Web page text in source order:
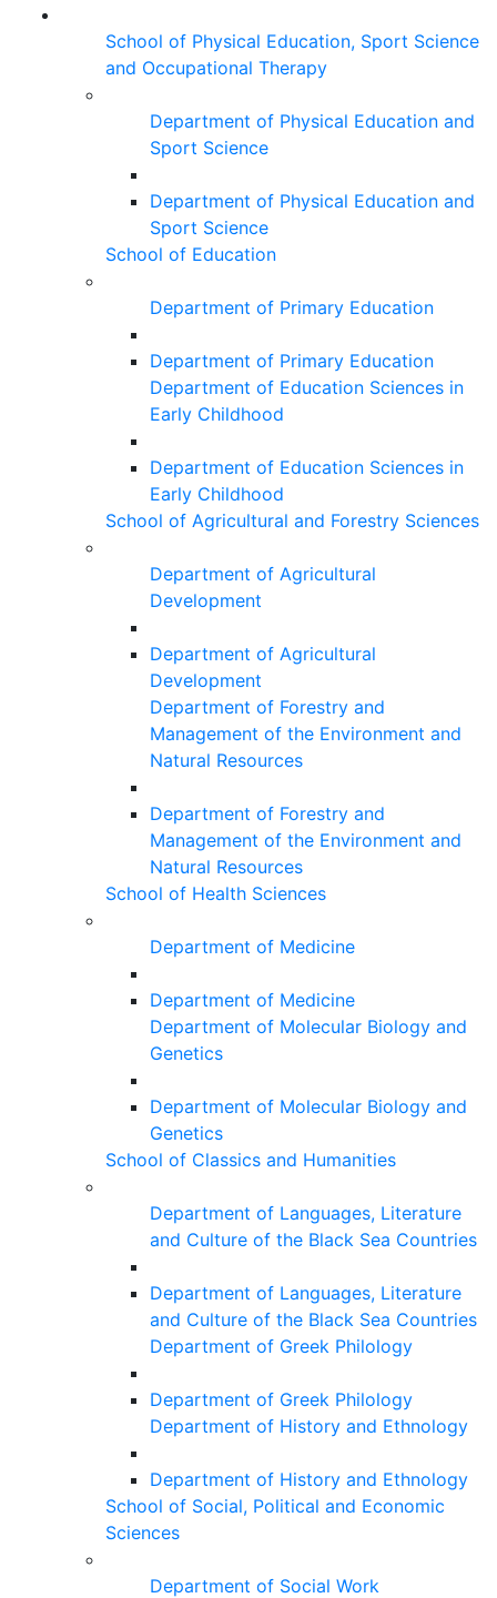
School of Physical Education, Sport Science
and Occupational Therapy
Department of Physical Education and
Sport Science
Department of Physical Education and
Sport Science
School of Education
Department of Primary Education
Department of Primary Education
Department of Education Sciences in
Early Childhood
Department of Education Sciences in
Early Childhood
School of Agricultural and Forestry Sciences
Department of Agricultural
Development
Department of Agricultural
Development
Department of Forestry and
Management of the Environment and
Natural Resources
Department of Forestry and
Management of the Environment and
Natural Resources
School of Health Sciences
Department of Medicine
Department of Medicine
Department of Molecular Biology and
Genetics
Department of Molecular Biology and
Genetics
School of Classics and Humanities
Department of Languages, Literature
and Culture of the Black Sea Countries
Department of Languages, Literature
and Culture of the Black Sea Countries
Department of Greek Philology
Department of Greek Philology
Department of History and Ethnology
Department of History and Ethnology
School of Social, Political and Economic
Sciences
Department of Social Work